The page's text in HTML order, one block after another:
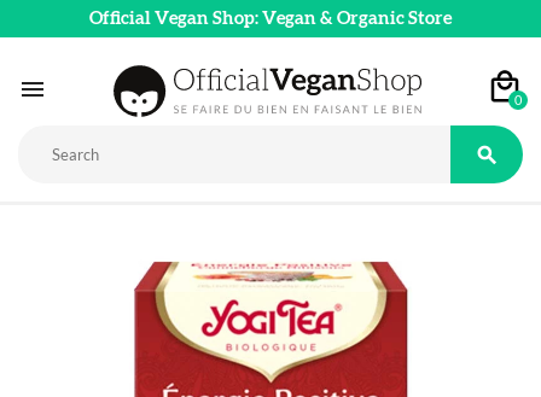
Official Vegan Shop: Vegan & Organic Store
 0
